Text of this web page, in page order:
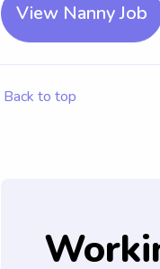
View Nanny Job
Back to top